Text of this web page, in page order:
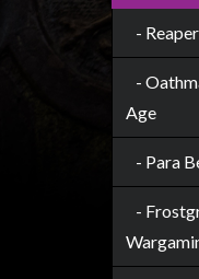
-
-
Age
- Para
-